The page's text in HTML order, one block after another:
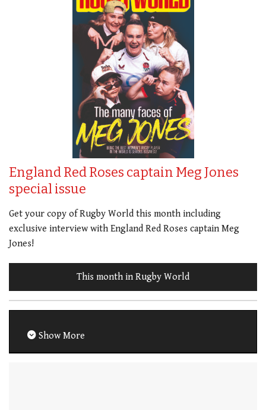
England Red Roses captain Meg Jones
special issue
Get your copy of Rugby World this month including
exclusive interview with England Red Roses captain Meg
Jones!
This month in Rugby World
Show More